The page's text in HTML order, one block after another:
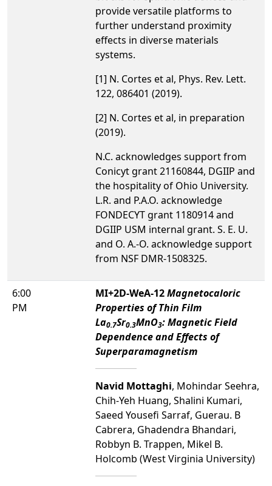
provide versatile platforms to
further understand proximity
effects in diverse materials
systems.
[1] N. Cortes et al, Phys. Rev. Lett.
122, 086401 (2019).
[2] N. Cortes et al, in preparation
(2019).
N.C. acknowledges support from
Conicyt grant 21160844, DGIIP and
the hospitality of Ohio University.
L.R. and P.A.O. acknowledge
FONDECYT grant 1180914 and
DGIIP USM internal grant. S. E. U.
and O. A.-O. acknowledge support
from NSF DMR-1508325.
6:00
PM
MI+2D-WeA-12Magnetocaloric
Properties of Thin Film
La0.7Sr0.3MnO3: Magnetic Field
Dependence and Effects of
Superparamagnetism
Navid Mottaghi, Mohindar Seehra,
Chih-Yeh Huang, Shalini Kumari,
Saeed Yousefi Sarraf, Guerau. B
Cabrera, Ghadendra Bhandari,
Robbyn B. Trappen, Mikel B.
Holcomb (West Virginia University)